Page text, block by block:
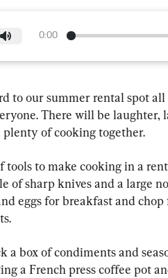
0:00
to our summer rental spot all
There will be laughter,
plenty of cooking together.
to make cooking in a
of sharp knives and a large
eggs for breakfast and
a box of condiments and
a French press coffee pot